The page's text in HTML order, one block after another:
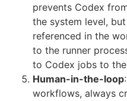
prevents Codex
the system level,
referenced in the
to the runner
to Codex jobs to
Human-in-the-loop
workflows, always